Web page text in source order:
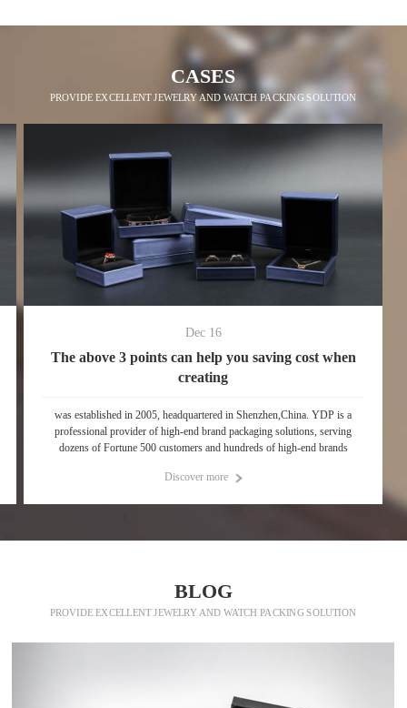
CASES
PROVIDE EXCELLENT JEWELRY AND WATCH PACKING SOLUTION
Dec 16
The above 3 points can help you saving cost when
creating
was established in 2005, headquartered in Shenzhen,China. YDP is a
professional provider of high-end brand packaging solutions, serving
dozens of Fortune 500 customers and hundreds of high-end brands
Discover more
BLOG
PROVIDE EXCELLENT JEWELRY AND WATCH PACKING SOLUTION